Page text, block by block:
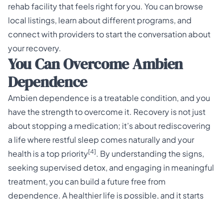
rehab facility that feels right for you. You can browse
local listings, learn about different programs, and
connect with providers to start the conversation about
your recovery.
You Can Overcome Ambien
Dependence
Ambien dependence is a treatable condition, and you
have the strength to overcome it. Recovery is not just
about stopping a medication; it’s about rediscovering
a life where restful sleep comes naturally and your
health is a top priority[4]. By understanding the signs,
seeking supervised detox, and engaging in meaningful
treatment, you can build a future free from
dependence. A healthier life is possible, and it starts